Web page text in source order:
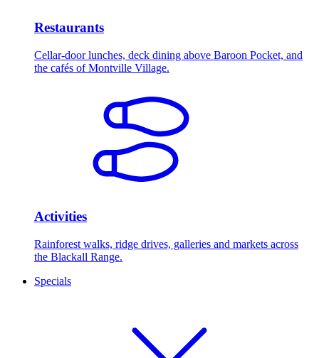
Restaurants
Cellar-door lunches, deck dining above Baroon Pocket, and
the cafés of Montville Village.
Activities
Rainforest walks, ridge drives, galleries and markets across
the Blackall Range.
Specials